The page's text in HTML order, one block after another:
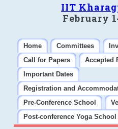
IIT
February
Home Committees
Call for Papers
Accepted
Important Dates
Registration and
Pre-Conference School
Post-conference Yoga School